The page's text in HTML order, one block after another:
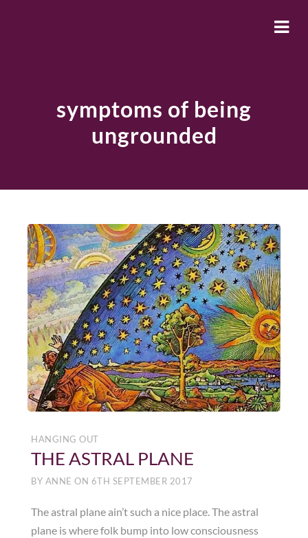
symptoms of being
ungrounded
HANGING OUT
THE ASTRAL PLANE
BY ANNE ON 6TH SEPTEMBER 2017
The astral plane ain’t such a nice place. The astral
plane is where folk bump into low consciousness